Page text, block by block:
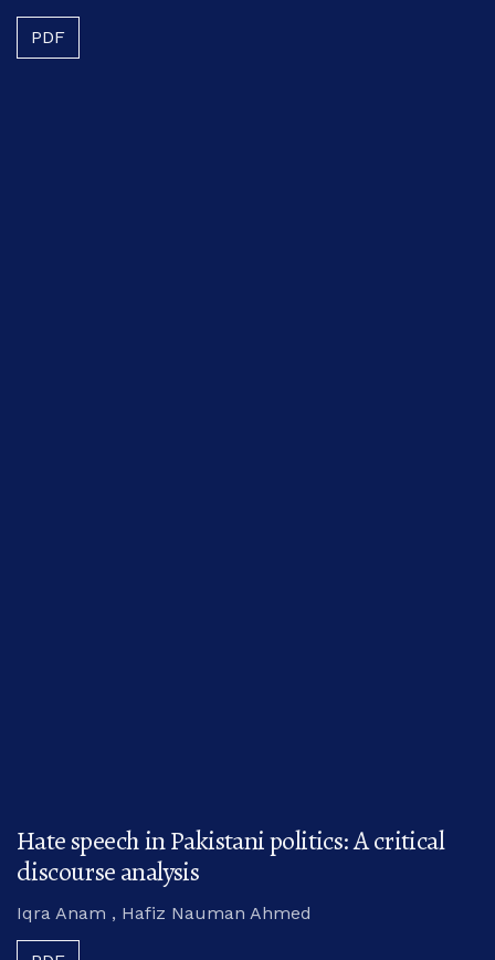
PDF
Hate speech in Pakistani politics: A critical
discourse analysis
Iqra Anam , Hafiz Nauman Ahmed